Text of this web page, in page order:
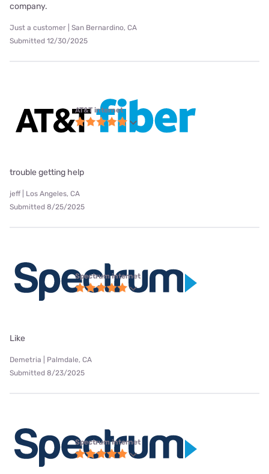
company.
Just a customer | San Bernardino, CA
Submitted 12/30/2025
AT&T internet
trouble getting help
jeff | Los Angeles, CA
Submitted 8/25/2025
Spectrum internet
Like
Demetria | Palmdale, CA
Submitted 8/23/2025
Spectrum internet